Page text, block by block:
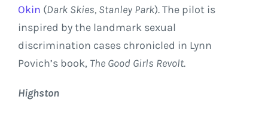
Okin (Dark Skies, Stanley Park). The pilot is
inspired by the landmark sexual
discrimination cases chronicled in Lynn
Povich’s book, The Good Girls Revolt.
Highston